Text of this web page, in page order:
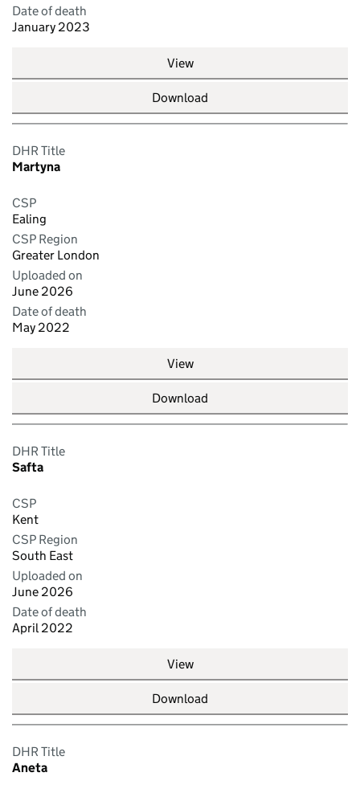
Date of death
January 2023
View
Download
DHR Title
Martyna
CSP
Ealing
CSP Region
Greater London
Uploaded on
June 2026
Date of death
May 2022
View
Download
DHR Title
Safta
CSP
Kent
CSP Region
South East
Uploaded on
June 2026
Date of death
April 2022
View
Download
DHR Title
Aneta